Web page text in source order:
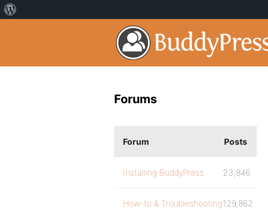
Forums
Forum Posts
Installing BuddyPress 23,846
How-to & Troubleshooting129,862